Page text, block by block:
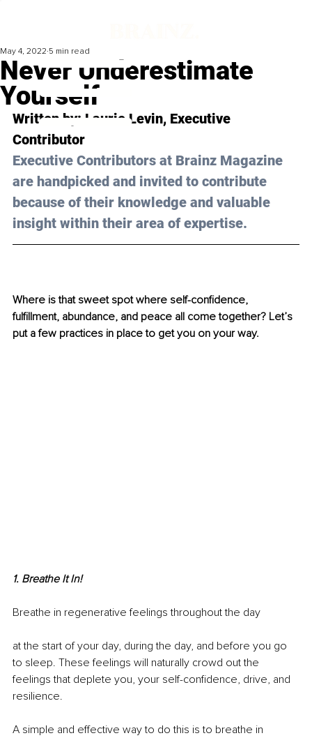
Never Underestimate
Yourself
May 4, 2022 5 min read
Written by: Laurie Levin, Executive
Contributor
Executive Contributors at Brainz Magazine
are handpicked and invited to contribute
because of their knowledge and valuable
insight within their area of expertise.
Where is that sweet spot where self-confidence,
fulfillment, abundance, and peace all come together? Let’s
put a few practices in place to get you on your way.
1. Breathe It In!
Breathe in regenerative feelings throughout the day
at the start of your day, during the day, and before you go
to sleep. These feelings will naturally crowd out the
feelings that deplete you, your self-confidence, drive, and
resilience.
A simple and effective way to do this is to breathe in